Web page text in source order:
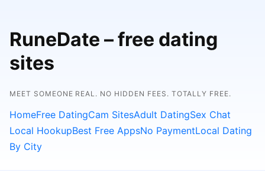
RuneDate – free dating
sites
MEET SOMEONE REAL. NO HIDDEN FEES. TOTALLY FREE.
HomeFree DatingCam SitesAdult DatingSex Chat
Local HookupBest Free AppsNo PaymentLocal Dating
By City